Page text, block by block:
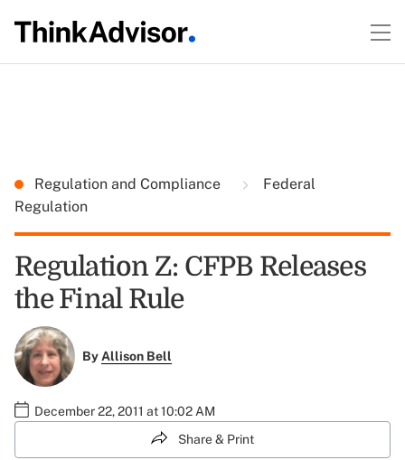
Regulation and Compliance
Federal
Regulation
Regulation Z: CFPB Releases
the Final Rule
ByAllison Bell
December 22, 2011 at 10:02 AM
Share & Print